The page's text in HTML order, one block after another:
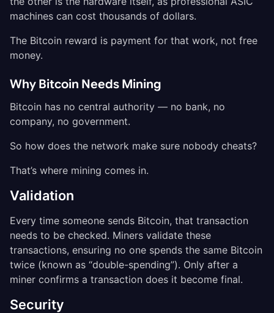
machines can cost thousands of dollars.
The Bitcoin reward is payment for that work, not free
money.
Why Bitcoin Needs Mining
Bitcoin has no central authority — no bank, no
company, no government.
So how does the network make sure nobody cheats?
That’s where mining comes in.
Validation
Every time someone sends Bitcoin, that transaction
needs to be checked. Miners validate these
transactions, ensuring no one spends the same Bitcoin
twice (known as “double-spending”). Only after a
miner confirms a transaction does it become final.
Security